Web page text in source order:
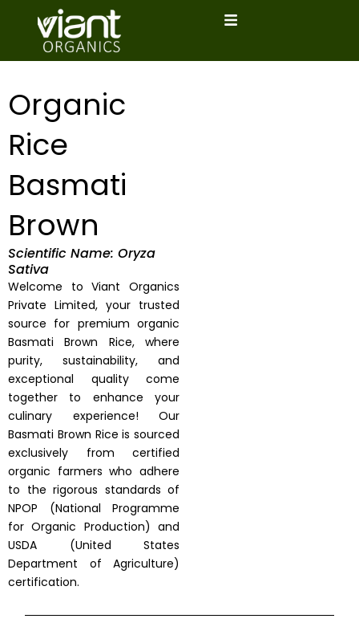
Organic
Rice
Basmati
Brown
Scientific Name: Oryza
Sativa
Welcome to Viant Organics
Private Limited, your trusted
source for premium organic
Basmati Brown Rice, where
purity, sustainability, and
exceptional quality come
together to enhance your
culinary experience! Our
Basmati Brown Rice is sourced
exclusively from certified
organic farmers who adhere
to the rigorous standards of
NPOP (National Programme
for Organic Production) and
USDA (United States
Department of Agriculture)
certification.